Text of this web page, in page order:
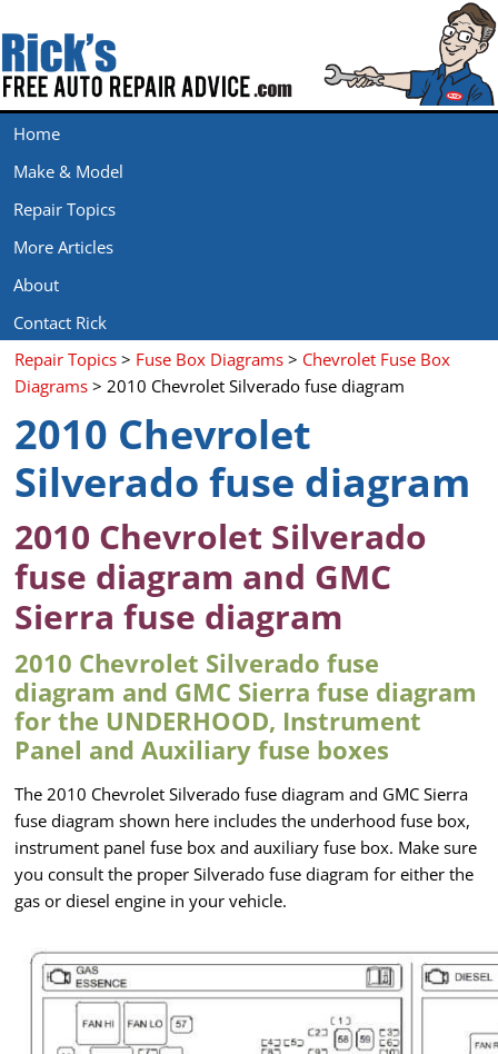
Home
Make & Model
Repair Topics
More Articles
About
Contact Rick
Repair Topics > Fuse Box Diagrams > Chevrolet Fuse Box
Diagrams > 2010 Chevrolet Silverado fuse diagram
2010 Chevrolet
Silverado fuse diagram
2010 Chevrolet Silverado
fuse diagram and GMC
Sierra fuse diagram
2010 Chevrolet Silverado fuse
diagram and GMC Sierra fuse diagram
for the UNDERHOOD, Instrument
Panel and Auxiliary fuse boxes
The 2010 Chevrolet Silverado fuse diagram and GMC Sierra
fuse diagram shown here includes the underhood fuse box,
instrument panel fuse box and auxiliary fuse box. Make sure
you consult the proper Silverado fuse diagram for either the
gas or diesel engine in your vehicle.